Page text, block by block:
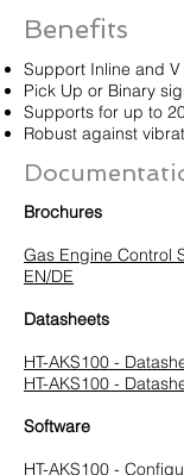
Benefits
Support Inline and
Pick Up or Binary
Supports for up to
Robust against
Brochures
Gas Engine Control
EN/DE
Datasheets
HT-AKS100 -
HT-AKS100 -
Software
HT-AKS100 -